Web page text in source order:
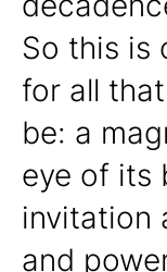
So this is
for all
be: a
eye of its
invitation
and